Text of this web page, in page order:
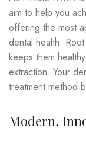
aim to help you
offering the most
dental health.
keeps them
extraction. Your
treatment method
Modern,